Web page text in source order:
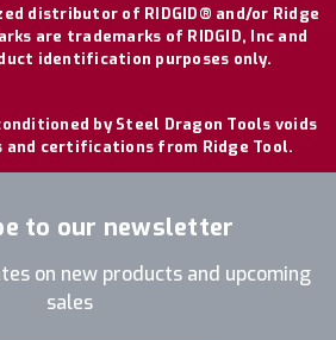
distributor of RIDGID® and/or Ridge
are trademarks of RIDGID, Inc and
identification purposes only.
by Steel Dragon Tools voids
certifications from Ridge Tool.
to our newsletter
on new products and upcoming
sales